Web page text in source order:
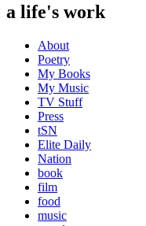
a life's work
About
Poetry
My Books
My Music
TV Stuff
Press
tSN
Elite Daily
Nation
book
film
food
music